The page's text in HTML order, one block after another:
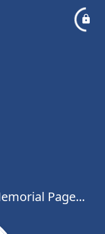
Page...